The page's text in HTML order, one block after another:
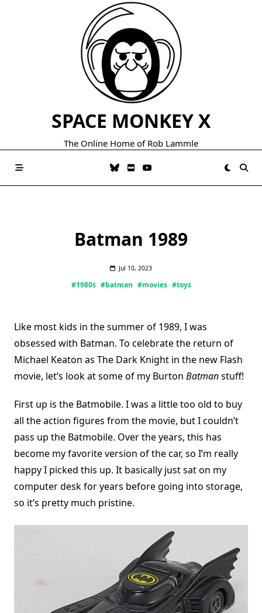
SPACE MONKEY X
The Online Home of Rob Lammle
Batman 1989
Jul 10, 2023
#1980s #batman #movies #toys
Like most kids in the summer of 1989, I was
obsessed with Batman. To celebrate the return of
Michael Keaton as The Dark Knight in the new Flash
movie, let’s look at some of my Burton Batmanstuff!
First up is the Batmobile. I was a little too old to buy
all the action figures from the movie, but I couldn’t
pass up the Batmobile. Over the years, this has
become my favorite version of the car, so I’m really
happy I picked this up. It basically just sat on my
computer desk for years before going into storage,
so it’s pretty much pristine.